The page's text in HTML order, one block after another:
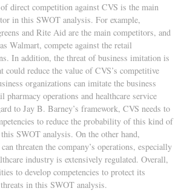
direct competition against CVS is the main
in this SWOT analysis. For example,
and Rite Aid are the main competitors, and
Walmart, compete against the retail
In addition, the threat of business imitation is
could reduce the value of CVS’s competitive
organizations can imitate the business
pharmacy operations and healthcare service
to Jay B. Barney’s framework, CVS needs to
to reduce the probability of this kind of
SWOT analysis. On the other hand,
threaten the company’s operations, especially
industry is extensively regulated. Overall,
to develop competencies to protect its
in this SWOT analysis.